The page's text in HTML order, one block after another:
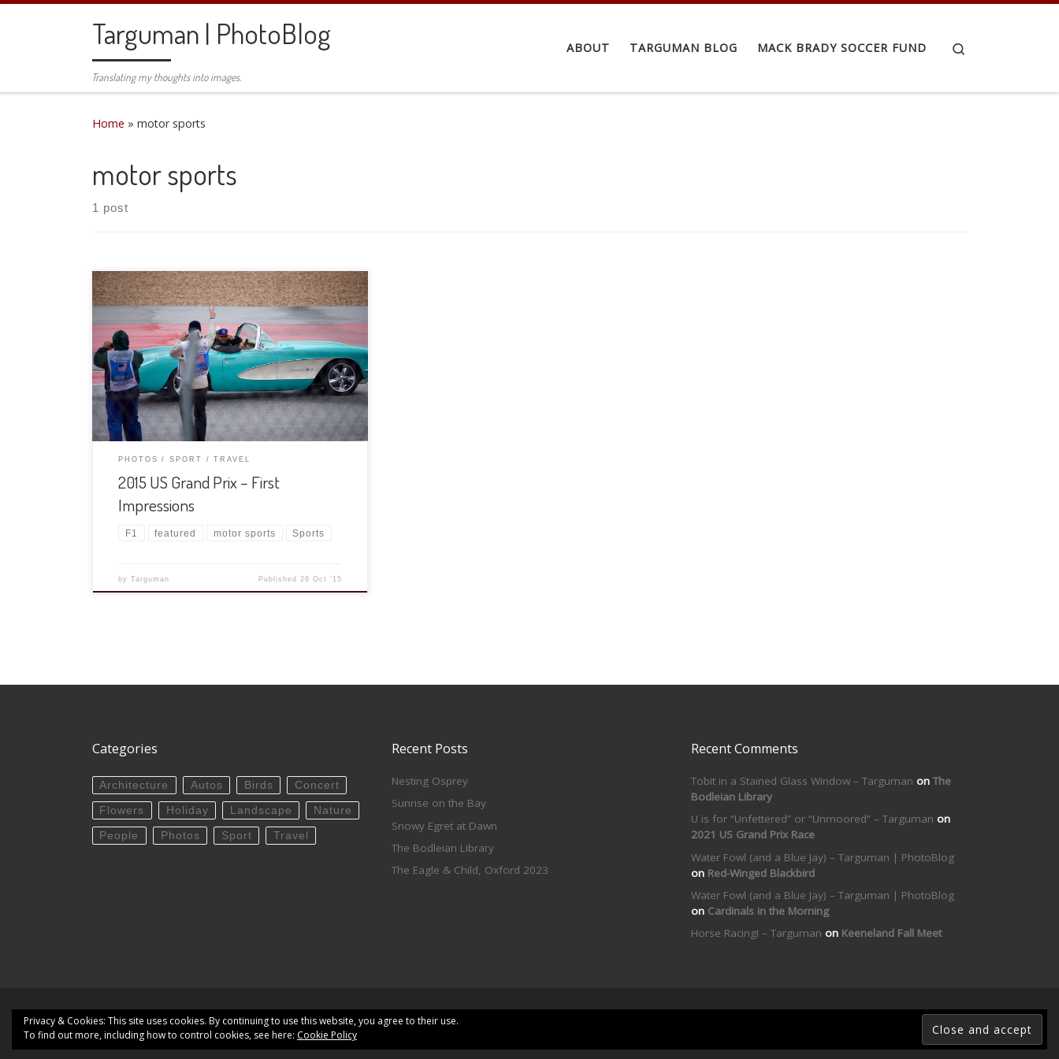
Skip to contentTarguman | PhotoBlog
Translating my thoughts into images.
ABOUT TARGUMAN BLOG MACK BRADY SOCCER FUND
Home » motor sports
motor sports
1 post
This weekend was the fourth running of the US
Grand Prix in Austin, TX. I joined two close friends
for an incredible weekend. Wet, but incredible.
We sat through a torrential downpour for the UT
game, they beat K State fairly convincingly (if you
ignore the second and third quarters) […]
PHOTOS SPORT TRAVEL
2015 US Grand Prix – First
Impressions
F1 featured motor sports Sports
byTarguman Published 26 Oct ’15
Categories
Architecture Autos Birds Concert
Flowers Holiday Landscape Nature
People Photos Sport Travel
Recent Posts
Nesting Osprey
Sunrise on the Bay
Snowy Egret at Dawn
The Bodleian Library
The Eagle & Child, Oxford 2023
Recent Comments
Tobit in a Stained Glass Window – Targuman on The
Bodleian Library
U is for “Unfettered” or “Unmoored” – Targuman on
2021 US Grand Prix Race
Water Fowl (and a Blue Jay) – Targuman | PhotoBlog
on Red-Winged Blackbird
Water Fowl (and a Blue Jay) – Targuman | PhotoBlog
on Cardinals in the Morning
Horse Racing! – Targuman on Keeneland Fall Meet
© 2026Targuman | PhotoBlog– All rights reserved
Powered byWP– Designed with theCustomizr theme
Privacy & Cookies: This site uses cookies. By continuing to use this website, you agree to their use.
To find out more, including how to control cookies, see here: Cookie Policy